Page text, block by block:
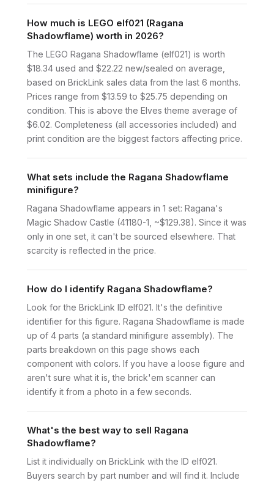
How much is LEGO elf021 (Ragana
Shadowflame) worth in 2026?
The LEGO Ragana Shadowflame (elf021) is worth
$18.34 used and $22.22 new/sealed on average,
based on BrickLink sales data from the last 6 months.
Prices range from $13.59 to $25.75 depending on
condition. This is above the Elves theme average of
$6.02. Completeness (all accessories included) and
print condition are the biggest factors affecting price.
What sets include the Ragana Shadowflame
minifigure?
Ragana Shadowflame appears in 1 set: Ragana's
Magic Shadow Castle (41180-1, ~$129.38). Since it was
only in one set, it can't be sourced elsewhere. That
scarcity is reflected in the price.
How do I identify Ragana Shadowflame?
Look for the BrickLink ID elf021. It's the definitive
identifier for this figure. Ragana Shadowflame is made
up of 4 parts (a standard minifigure assembly). The
parts breakdown on this page shows each
component with colors. If you have a loose figure and
aren't sure what it is, the brick'em scanner can
identify it from a photo in a few seconds.
What's the best way to sell Ragana
Shadowflame?
List it individually on BrickLink with the ID elf021.
Buyers search by part number and will find it. Include